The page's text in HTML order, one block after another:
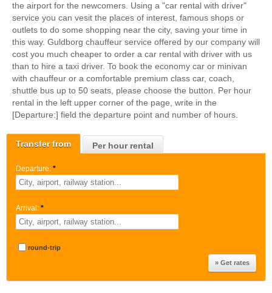
Transfer from Per hour rental
Departure: *
Arrival: *
round-trip
the airport for the newcomers. Using a "car rental with driver"
service you can vesit the places of interest, famous shops or
outlets to do some shopping near the city, saving your time in
this way. Guldborg chauffeur service offered by our company will
cost you much cheaper to order a car rental with driver with us
than to hire a taxi driver. To book the economy car or minivan
with chauffeur or a comfortable premium class car, coach,
shuttle bus up to 50 seats, please choose the button. Per hour
rental in the left upper corner of the page, write in the
[Departure:] field the departure point and number of hours.